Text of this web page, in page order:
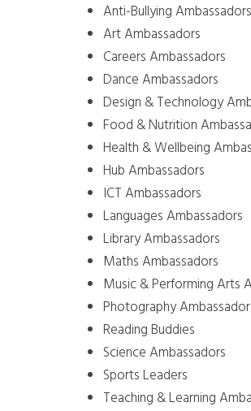
Anti-Bullying Ambassadors
Art Ambassadors
Careers Ambassadors
Dance Ambassadors
Design & Technology
Food & Nutrition
Health & Wellbeing
Hub Ambassadors
ICT Ambassadors
Languages Ambassadors
Library Ambassadors
Maths Ambassadors
Music & Performing Arts
Photography
Reading Buddies
Science Ambassadors
Sports Leaders
Teaching & Learning